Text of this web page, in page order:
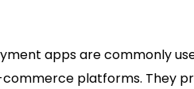
apps are commonly
platforms. They